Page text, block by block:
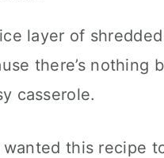
layer of shredded
there’s nothing
casserole.
this recipe